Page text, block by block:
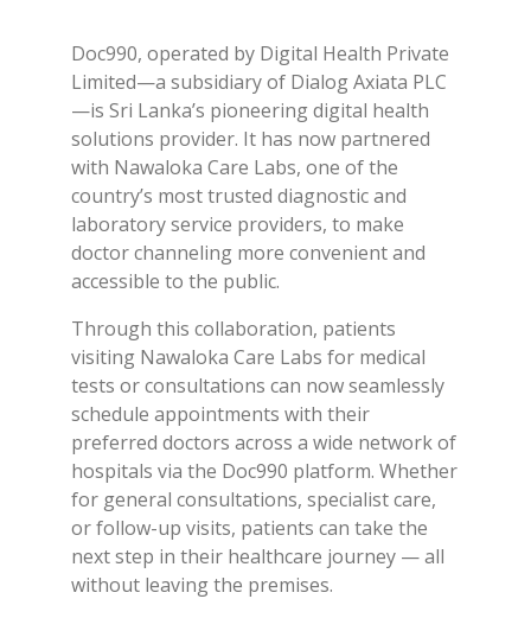
Doc990, operated by Digital Health Private
Limited—a subsidiary of Dialog Axiata PLC
—is Sri Lanka’s pioneering digital health
solutions provider. It has now partnered
with Nawaloka Care Labs, one of the
country’s most trusted diagnostic and
laboratory service providers, to make
doctor channeling more convenient and
accessible to the public.
Through this collaboration, patients
visiting Nawaloka Care Labs for medical
tests or consultations can now seamlessly
schedule appointments with their
preferred doctors across a wide network of
hospitals via the Doc990 platform. Whether
for general consultations, specialist care,
or follow-up visits, patients can take the
next step in their healthcare journey — all
without leaving the premises.